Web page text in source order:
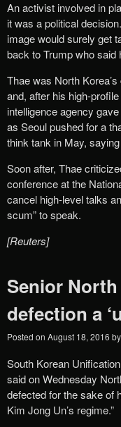
An activist involved in
it was a political
image would surely get
back to Trump who said
Thae was North
and, after his high-
intelligence agency
as Seoul pushed for a
think tank in May,
Soon after, Thae
conference at the
cancel high-level talks
scum” to speak.
[Reuters]
Senior
defection a
Posted on August 18, 2016 by
South Korean
said on Wednesday
defected for the sake of
Kim Jong Un’s regime.”